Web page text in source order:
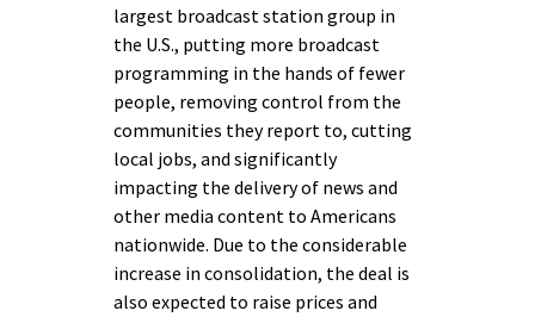
largest broadcast station group in
the U.S., putting more broadcast
programming in the hands of fewer
people, removing control from the
communities they report to, cutting
local jobs, and significantly
impacting the delivery of news and
other media content to Americans
nationwide. Due to the considerable
increase in consolidation, the deal is
also expected to raise prices and